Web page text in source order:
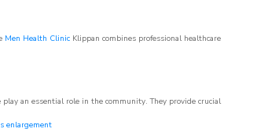
Men Health Clinic Klippan combines professional healthcare
play an essential role in the community. They provide crucial
enlargement